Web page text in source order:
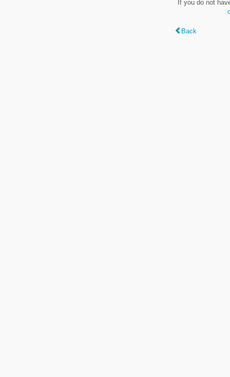
If you do not
Back